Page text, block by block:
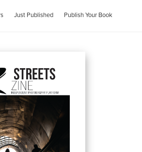
Just Published Publish Your Book